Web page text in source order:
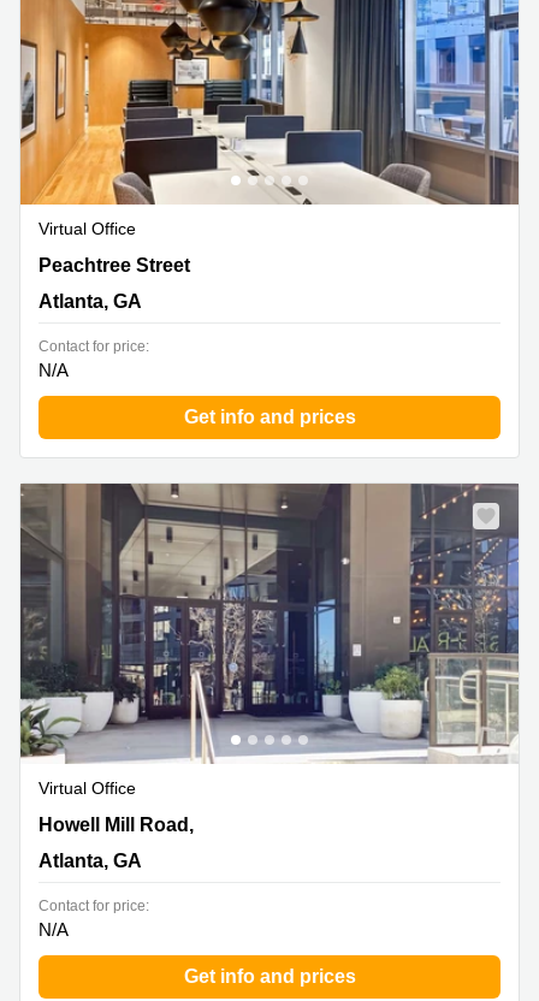
Virtual Office
1201 Peachtree Street North East,1st Floor, Atlanta, GA
Peachtree Street
Atlanta, GA
Contact for price:
N/A
Get info and prices
Virtual Office
1055 Howell Mill Road,8th floor, Atlanta, GA
Howell Mill Road,
Atlanta, GA
Contact for price:
N/A
Get info and prices